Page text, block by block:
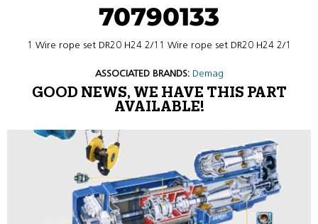
70790133
1 Wire rope set DR20 H24 2/11 Wire rope set DR20 H24 2/1
ASSOCIATED BRANDS: Demag
GOOD NEWS, WE HAVE THIS PART
AVAILABLE!